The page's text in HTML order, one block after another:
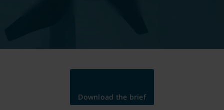
Download the brief